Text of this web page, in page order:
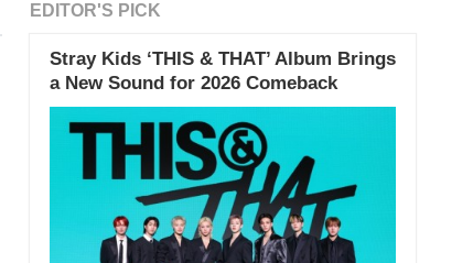
EDITOR'S PICK
Stray Kids ‘THIS & THAT’ Album Brings
a New Sound for 2026 Comeback